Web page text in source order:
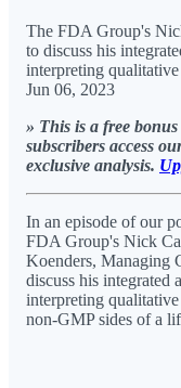
The FDA Group's
to discuss his
interpreting
Jun 06, 2023
» This is a free
subscribers access
exclusive analysis.
In an episode of our
FDA Group's Nick
Koenders, Managing
discuss his integrated
interpreting
non-GMP sides of a